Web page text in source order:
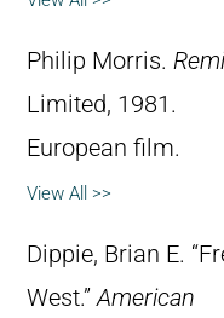
Philip Morris.
Limited, 1981.
European film.
View All >>
Dippie, Brian E.
West.”American